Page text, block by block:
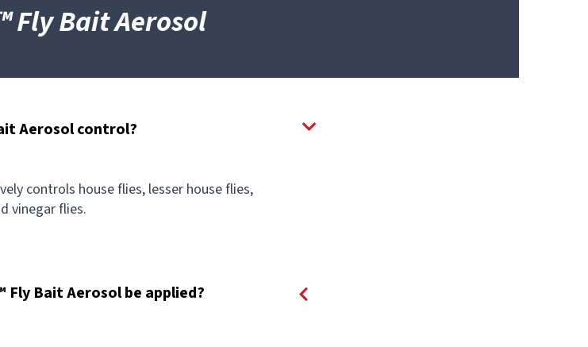
Fly Bait Aerosol
Aerosol control?
controls house flies, lesser house flies,
vinegar flies.
Bait Aerosol be applied?